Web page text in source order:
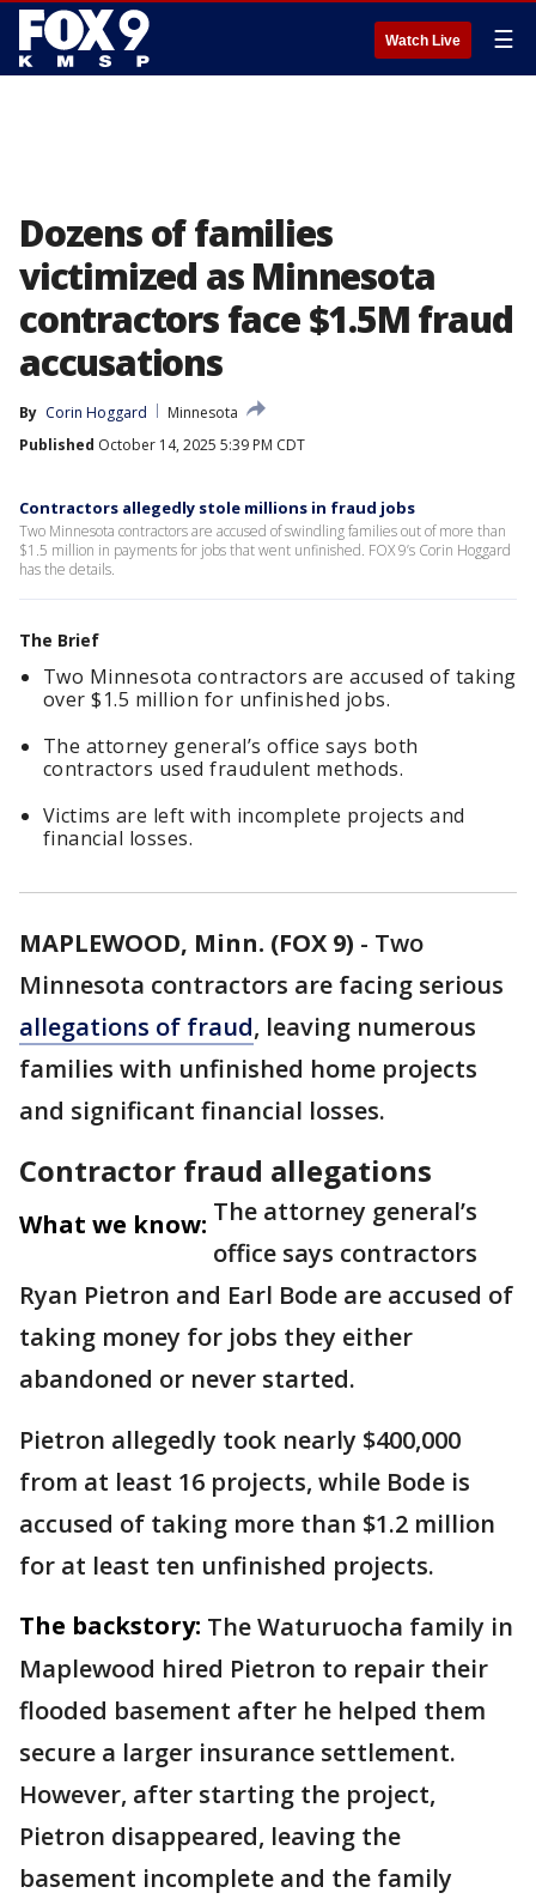
Watch Live ☰
Dozens of families
victimized as Minnesota
contractors face $1.5M fraud
accusations
By Corin Hoggard
Minnesota
Published October 14, 2025 5:39 PM CDT
Contractors allegedly stole millions in fraud jobs
Two Minnesota contractors are accused of swindling families out of more than
$1.5 million in payments for jobs that went unfinished. FOX 9’s Corin Hoggard
has the details.
The Brief
Two Minnesota contractors are accused of taking
over $1.5 million for unfinished jobs.
The attorney general’s office says both
contractors used fraudulent methods.
Victims are left with incomplete projects and
financial losses.
MAPLEWOOD, Minn. (FOX 9) - Two
Minnesota contractors are facing serious
allegations of fraud, leaving numerous
families with unfinished home projects
and significant financial losses.
Contractor fraud allegations
What we know: The attorney general’s
office says contractors
Ryan Pietron and Earl Bode are accused of
taking money for jobs they either
abandoned or never started.
Pietron allegedly took nearly $400,000
from at least 16 projects, while Bode is
accused of taking more than $1.2 million
for at least ten unfinished projects.
The backstory: The Waturuocha family in
Maplewood hired Pietron to repair their
flooded basement after he helped them
secure a larger insurance settlement.
However, after starting the project,
Pietron disappeared, leaving the
basement incomplete and the family